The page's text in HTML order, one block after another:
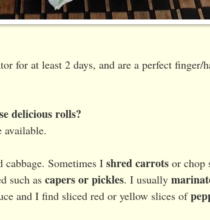
for at least 2 days, and are a perfect finger/
delicious rolls?
available.
cabbage. Sometimes I shred carrots or chop
such as capers or pickles. I usually
and I find sliced red or yellow slices of